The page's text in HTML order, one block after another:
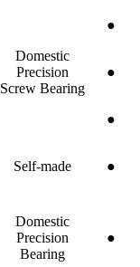
Domestic
Precision
Screw Bearing
●
●
●
Self-made ●
Domestic
Precision
Bearing
●